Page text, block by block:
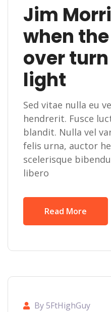
Jim
when
over
light
Sed vitae nulla eu
hendrerit. Fusce
blandit. Nulla vel
felis urna, auctor
scelerisque
libero
Read More
By 5FtHighGuy